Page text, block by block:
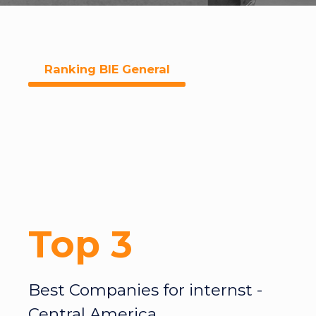
Ranking BIE General
Top 3
Best Companies for internst -